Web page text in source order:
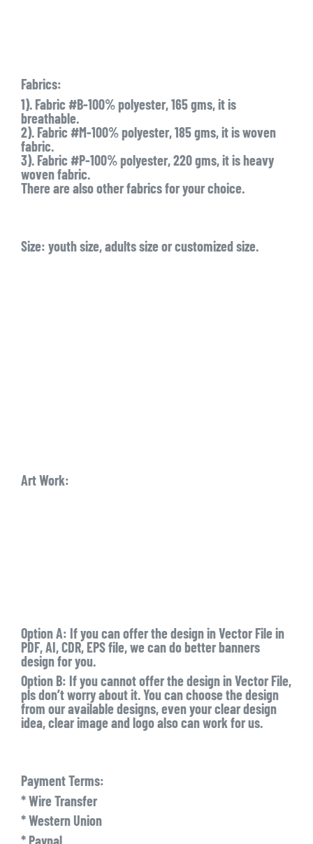
Fabrics:
1). Fabric #B-100% polyester, 165 gms, it is
breathable.
2). Fabric #M-100% polyester, 185 gms, it is woven
fabric.
3). Fabric #P-100% polyester, 220 gms, it is heavy
woven fabric.
There are also other fabrics for your choice.
Size: youth size, adults size or customized size.
Art Work:
Option A: If you can offer the design in Vector File in
PDF, AI, CDR, EPS file, we can do better banners
design for you.
Option B: If you cannot offer the design in Vector File,
pls don’t worry about it. You can choose the design
from our available designs, even your clear design
idea, clear image and logo also can work for us.
Payment Terms:
* Wire Transfer
* Western Union
* Paypal